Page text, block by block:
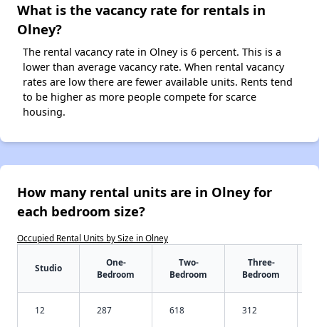
What is the vacancy rate for rentals in
Olney?
The rental vacancy rate in Olney is 6 percent. This is a
lower than average vacancy rate. When rental vacancy
rates are low there are fewer available units. Rents tend
to be higher as more people compete for scarce
housing.
How many rental units are in Olney for
each bedroom size?
Occupied Rental Units by Size in Olney
Studio
One-
Bedroom
Two-
Bedroom
Three-
Bedroom
12 287 618 312